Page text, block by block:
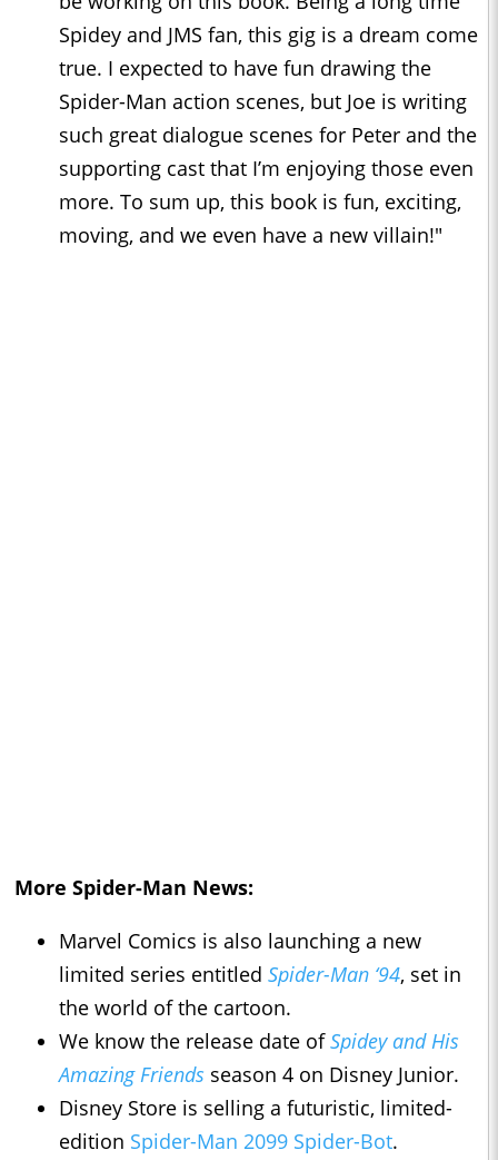
Spidey and JMS fan, this gig is a dream come
true. I expected to have fun drawing the
Spider-Man action scenes, but Joe is writing
such great dialogue scenes for Peter and the
supporting cast that I’m enjoying those even
more. To sum up, this book is fun, exciting,
moving, and we even have a new villain!"
More Spider-Man News:
Marvel Comics is also launching a new
limited series entitled Spider-Man ‘94, set in
the world of the cartoon.
We know the release date ofSpidey and His
Amazing Friends season 4 on Disney Junior.
Disney Store is selling a futuristic, limited-
edition Spider-Man 2099 Spider-Bot.